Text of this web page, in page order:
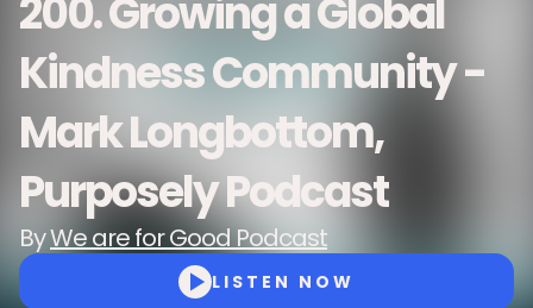
200. Growing a Global
Kindness Community -
Mark Longbottom,
Purposely Podcast
ByWe are for Good Podcast
LISTEN NOW